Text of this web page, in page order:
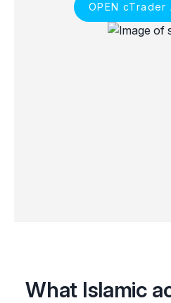
OPEN cTrader
What Islamic